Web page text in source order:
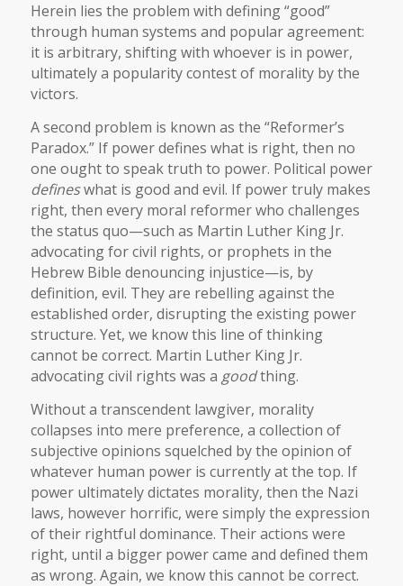
Herein lies the problem with defining “good”
through human systems and popular agreement:
it is arbitrary, shifting with whoever is in power,
ultimately a popularity contest of morality by the
victors.
A second problem is known as the “Reformer’s
Paradox.” If power defines what is right, then no
one ought to speak truth to power. Political power
defineswhat is good and evil. If power truly makes
right, then every moral reformer who challenges
the status quo—such as Martin Luther King Jr.
advocating for civil rights, or prophets in the
Hebrew Bible denouncing injustice—is, by
definition, evil. They are rebelling against the
established order, disrupting the existing power
structure. Yet, we know this line of thinking
cannot be correct. Martin Luther King Jr.
advocating civil rights was a goodthing.
Without a transcendent lawgiver, morality
collapses into mere preference, a collection of
subjective opinions squelched by the opinion of
whatever human power is currently at the top. If
power ultimately dictates morality, then the Nazi
laws, however horrific, were simply the expression
of their rightful dominance. Their actions were
right, until a bigger power came and defined them
as wrong. Again, we know this cannot be correct.